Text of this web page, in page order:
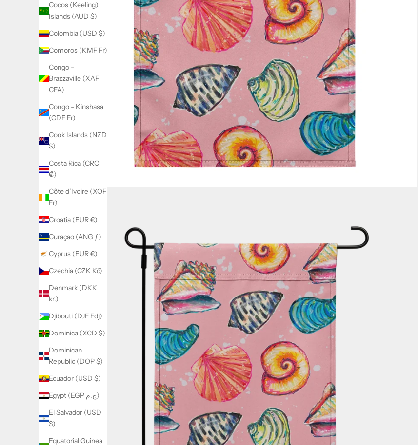
Cocos (Keeling)
Islands (AUD $)
Colombia (USD $)
Comoros (KMF Fr)
Congo -
Brazzaville (XAF
CFA)
Congo - Kinshasa
(CDF Fr)
Cook Islands (NZD
$)
Costa Rica (CRC
₡)
Côte d’Ivoire (XOF
Fr)
Croatia (EUR €)
Curaçao (ANG ƒ)
Cyprus (EUR €)
Czechia (CZK Kč)
Denmark (DKK
kr.)
Djibouti (DJF Fdj)
Dominica (XCD $)
Dominican
Republic (DOP $)
Ecuador (USD $)
Egypt (EGP ج.م)
El Salvador (USD
$)
Equatorial Guinea